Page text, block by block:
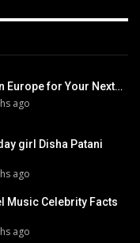
Europe for Your Next…
ago
girl Disha Patani
ago
Music Celebrity Facts
ago